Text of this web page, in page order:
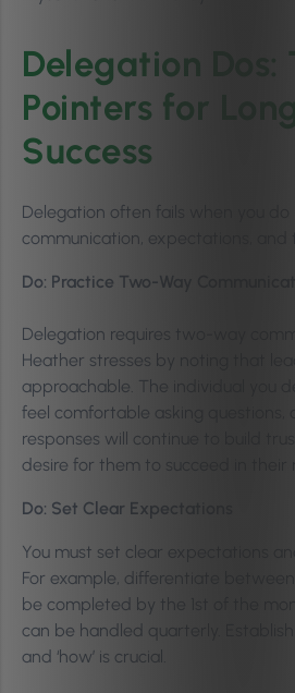
Delegation Dos:
Pointers for
Success
Delegation often fails when you
communication, expectations, and
Do: Practice Two-Way
Delegation requires two-way
Heather stresses by noting that
approachable. The individual you
feel comfortable asking questions,
responses will continue to build
desire for them to succeed in their
Do: Set Clear Expectations
You must set clear expectations
For example, differentiate
be completed by the 1st of the
can be handled quarterly.
and ‘how’ is crucial.